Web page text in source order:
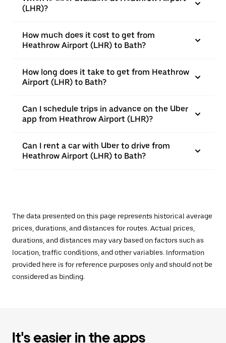
(LHR)?
How much does it cost to get from
Heathrow Airport (LHR) to Bath?
How long does it take to get from Heathrow
Airport (LHR) to Bath?
Can I schedule trips in advance on the Uber
app from Heathrow Airport (LHR)?
Can I rent a car with Uber to drive from
Heathrow Airport (LHR) to Bath?
The data presented on this page represents historical average
prices, durations, and distances for routes. Actual prices,
durations, and distances may vary based on factors such as
location, traffic conditions, and other variables. Information
provided here is for reference purposes only and should not be
considered as binding.
It's easier in the apps